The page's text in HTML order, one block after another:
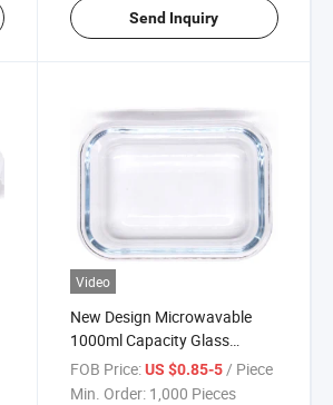
Send Inquiry
Video
New Design Microwavable
1000ml Capacity Glass
Storage Box with Lid
FOB Price: US $0.85-5 / Piece
Min. Order: 1,000 Pieces